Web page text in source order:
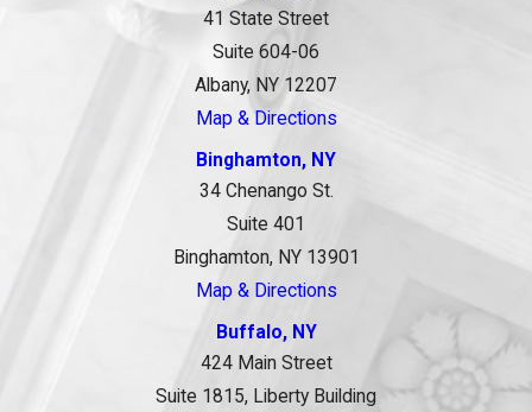
41 State Street
Suite 604-06
Albany, NY 12207
Map & Directions
Binghamton, NY
34 Chenango St.
Suite 401
Binghamton, NY 13901
Map & Directions
Buffalo, NY
424 Main Street
Suite 1815, Liberty Building